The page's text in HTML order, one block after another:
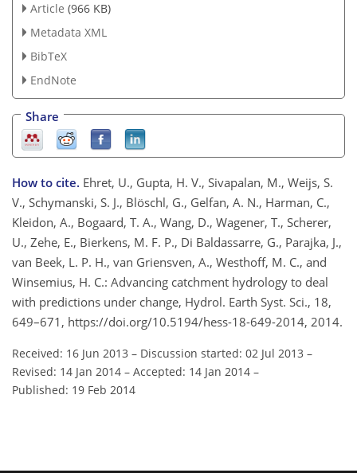
Article (966 KB)
Metadata XML
BibTeX
EndNote
Share
How to cite. Ehret, U., Gupta, H. V., Sivapalan, M., Weijs, S.
V., Schymanski, S. J., Blöschl, G., Gelfan, A. N., Harman, C.,
Kleidon, A., Bogaard, T. A., Wang, D., Wagener, T., Scherer,
U., Zehe, E., Bierkens, M. F. P., Di Baldassarre, G., Parajka, J.,
van Beek, L. P. H., van Griensven, A., Westhoff, M. C., and
Winsemius, H. C.: Advancing catchment hydrology to deal
with predictions under change, Hydrol. Earth Syst. Sci., 18,
649–671, https://doi.org/10.5194/hess-18-649-2014, 2014.
Received: 16 Jun 2013 – Discussion started: 02 Jul 2013 –
Revised: 14 Jan 2014 – Accepted: 14 Jan 2014 –
Published: 19 Feb 2014